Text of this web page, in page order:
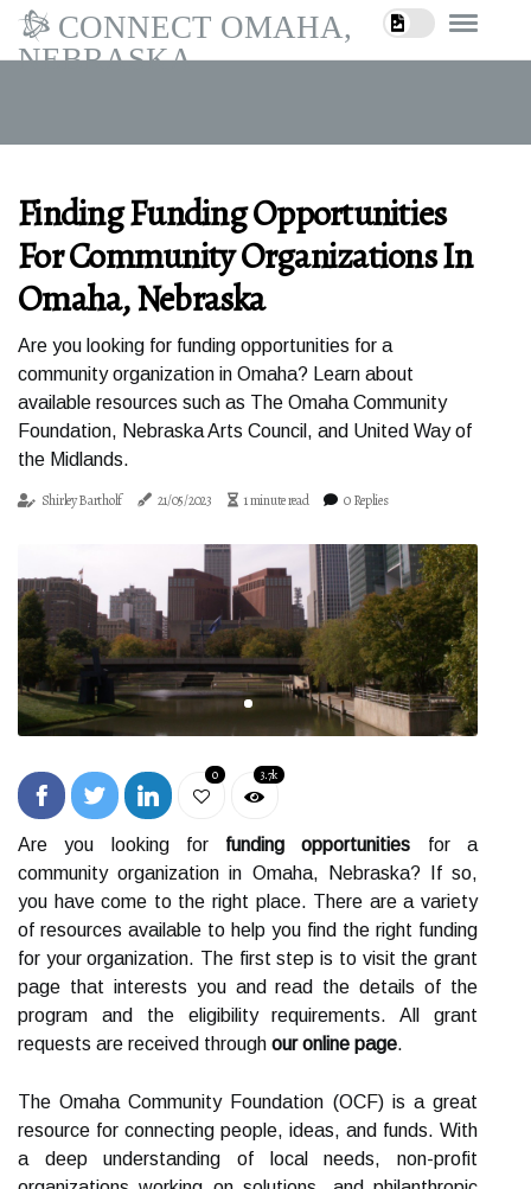
CONNECT OMAHA,
NEBRASKA
Finding Funding Opportunities
For Community Organizations In
Omaha, Nebraska
Are you looking for funding opportunities for a
community organization in Omaha? Learn about
available resources such as The Omaha Community
Foundation, Nebraska Arts Council, and United Way of
the Midlands.
Shirley Bartholf 21/05/2023 1 minute read 0 Replies
0 3.7k
Are you looking for funding opportunities for a
community organization in Omaha, Nebraska? If so,
you have come to the right place. There are a variety
of resources available to help you find the right funding
for your organization. The first step is to visit the grant
page that interests you and read the details of the
program and the eligibility requirements. All grant
requests are received through our online page.
The Omaha Community Foundation (OCF) is a great
resource for connecting people, ideas, and funds. With
a deep understanding of local needs, non-profit